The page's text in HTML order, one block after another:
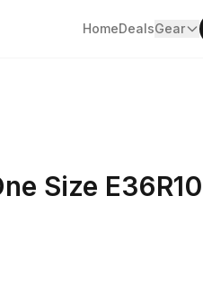
HomeDealsGear
Size E36R10